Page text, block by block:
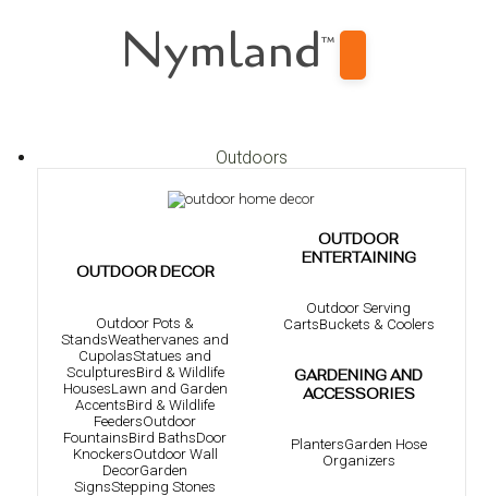
Nymland™
Outdoors
OUTDOOR DECOR
Outdoor Pots &
StandsWeathervanes and
CupolasStatues and
SculpturesBird & Wildlife
HousesLawn and Garden
AccentsBird & Wildlife
FeedersOutdoor
FountainsBird BathsDoor
KnockersOutdoor Wall
DecorGarden
SignsStepping Stones
OUTDOOR
ENTERTAINING
Outdoor Serving
CartsBuckets & Coolers
GARDENING AND
ACCESSORIES
PlantersGarden Hose
Organizers